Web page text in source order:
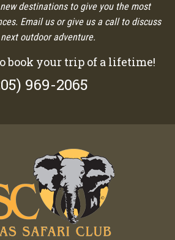
destinations to give you the most
Email us or give us a call to discuss
outdoor adventure.
book your trip of a lifetime!
969-2065